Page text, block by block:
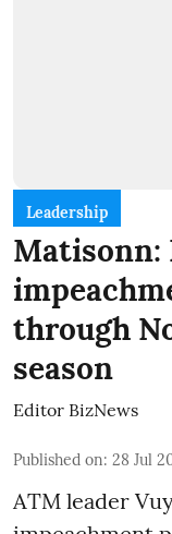
Leadership
Matisonn:
through
season
Editor BizNews
Published on: 28 Jul
ATM leader